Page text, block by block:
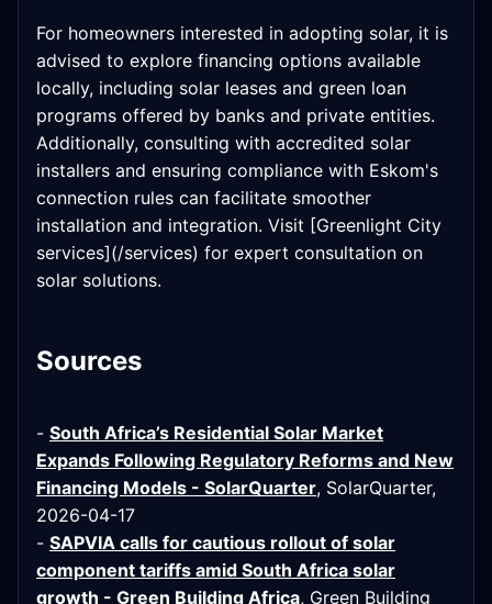
For homeowners interested in adopting solar, it is
advised to explore financing options available
locally, including solar leases and green loan
programs offered by banks and private entities.
Additionally, consulting with accredited solar
installers and ensuring compliance with Eskom's
connection rules can facilitate smoother
installation and integration. Visit [Greenlight City
services](/services) for expert consultation on
solar solutions.
Sources
- South Africa’s Residential Solar Market
Expands Following Regulatory Reforms and New
Financing Models - SolarQuarter, SolarQuarter,
2026-04-17
- SAPVIA calls for cautious rollout of solar
component tariffs amid South Africa solar
growth - Green Building Africa, Green Building